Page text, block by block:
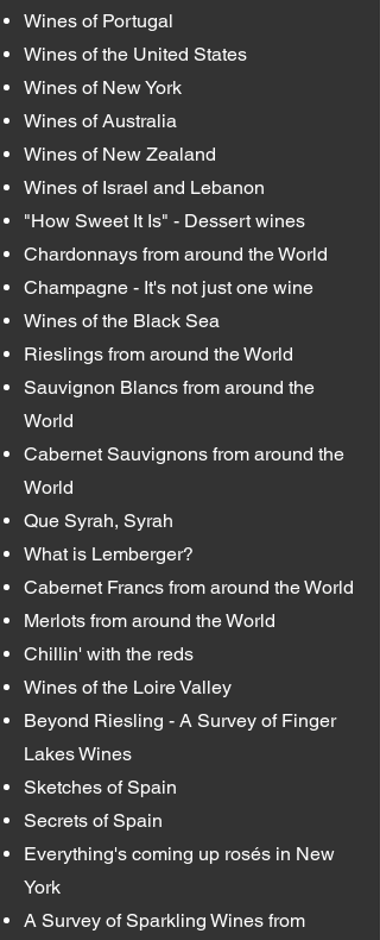
Wines of Portugal
Wines of the United States
Wines of New York
Wines of Australia
Wines of New Zealand
Wines of Israel and Lebanon
"How Sweet It Is" - Dessert wines
Chardonnays from around the World
Champagne - It's not just one wine
Wines of the Black Sea
Rieslings from around the World
Sauvignon Blancs from around the
World
Cabernet Sauvignons from around the
World
Que Syrah, Syrah
What is Lemberger?
Cabernet Francs from around the World
Merlots from around the World
Chillin' with the reds
Wines of the Loire Valley
Beyond Riesling - A Survey of Finger
Lakes Wines
Sketches of Spain
Secrets of Spain
Everything's coming up rosés in New
York
A Survey of Sparkling Wines from